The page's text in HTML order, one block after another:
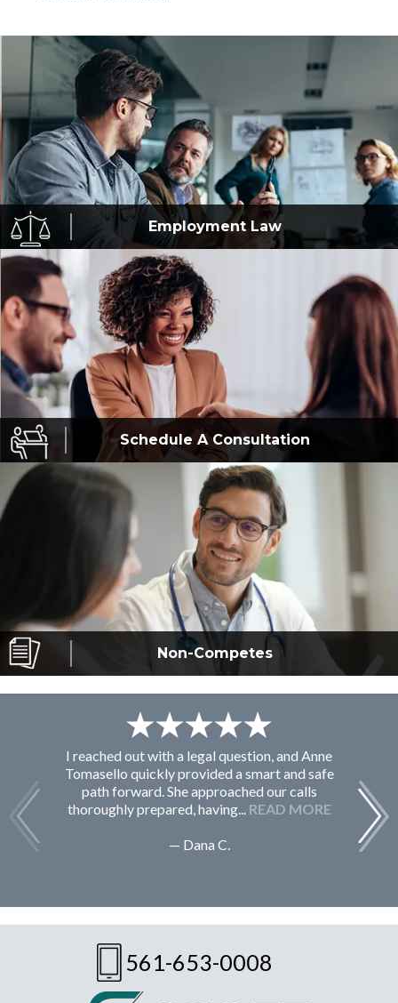
EmploymentLaw
Schedule AConsultation
Non-Competes
I reached out with a legal question, and Anne
Tomasello quickly provided a smart and safe
path forward. She approached our calls
thoroughly prepared, having... READ MORE
— Dana C.
561-653-0008